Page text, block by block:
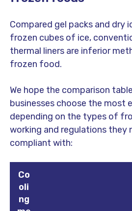
Compared gel packs and dry
frozen cubes of ice,
thermal liners are inferior
frozen food.
We hope the comparison
businesses choose the most
depending on the types of
working and regulations they
compliant with:
Co
oli
ng